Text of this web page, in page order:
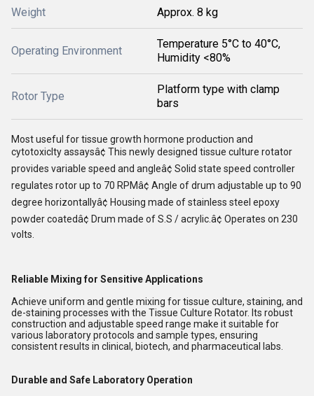
Weight Approx. 8 kg
Operating Environment
Temperature 5°C to 40°C,
Humidity <80%
Rotor Type
Platform type with clamp
bars
Most useful for tissue growth hormone production and
cytotoxiclty assaysâ¢ This newly designed tissue culture rotator
provides variable speed and angleâ¢ Solid state speed controller
regulates rotor up to 70 RPMâ¢ Angle of drum adjustable up to 90
degree horizontallyâ¢ Housing made of stainless steel epoxy
powder coatedâ¢ Drum made of S.S / acrylic.â¢ Operates on 230
volts.
Reliable Mixing for Sensitive Applications
Achieve uniform and gentle mixing for tissue culture, staining, and
de-staining processes with the Tissue Culture Rotator. Its robust
construction and adjustable speed range make it suitable for
various laboratory protocols and sample types, ensuring
consistent results in clinical, biotech, and pharmaceutical labs.
Durable and Safe Laboratory Operation